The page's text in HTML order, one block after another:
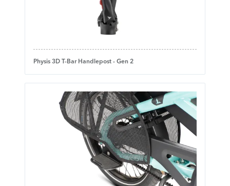
Physis 3D T-Bar Handlepost - Gen 2